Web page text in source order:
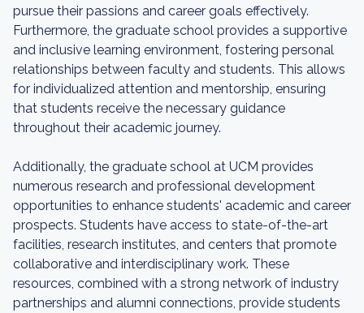
pursue their passions and career goals effectively.
Furthermore, the graduate school provides a supportive
and inclusive learning environment, fostering personal
relationships between faculty and students. This allows
for individualized attention and mentorship, ensuring
that students receive the necessary guidance
throughout their academic journey.
Additionally, the graduate school at UCM provides
numerous research and professional development
opportunities to enhance students' academic and career
prospects. Students have access to state-of-the-art
facilities, research institutes, and centers that promote
collaborative and interdisciplinary work. These
resources, combined with a strong network of industry
partnerships and alumni connections, provide students